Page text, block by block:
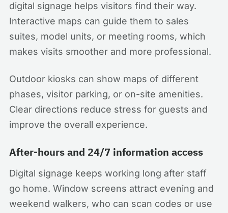
digital signage helps visitors find their way.
Interactive maps can guide them to sales
suites, model units, or meeting rooms, which
makes visits smoother and more professional.
Outdoor kiosks can show maps of different
phases, visitor parking, or on-site amenities.
Clear directions reduce stress for guests and
improve the overall experience.
After-hours and 24/7 information access
Digital signage keeps working long after staff
go home. Window screens attract evening and
weekend walkers, who can scan codes or use